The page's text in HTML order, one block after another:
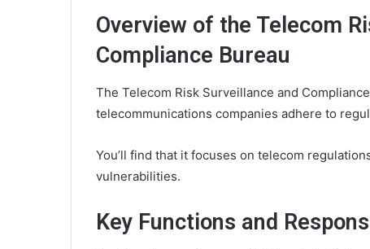
Overview of the Telecom
Compliance Bureau
The Telecom Risk Surveillance and
telecommunications companies adhere to
You’ll find that it focuses on telecom
vulnerabilities.
Key Functions and